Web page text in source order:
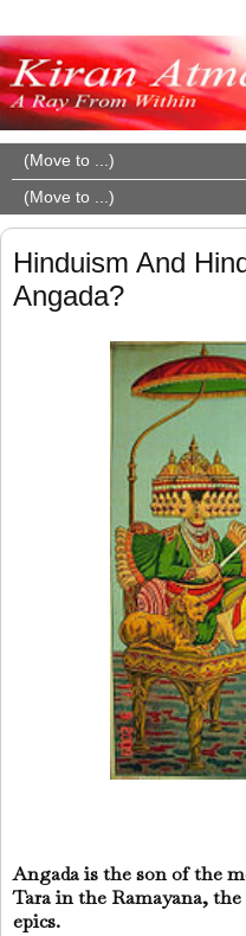
Hinduism And
Angada?
Angada is the son of the
Tara in the Ramayana,
epics.